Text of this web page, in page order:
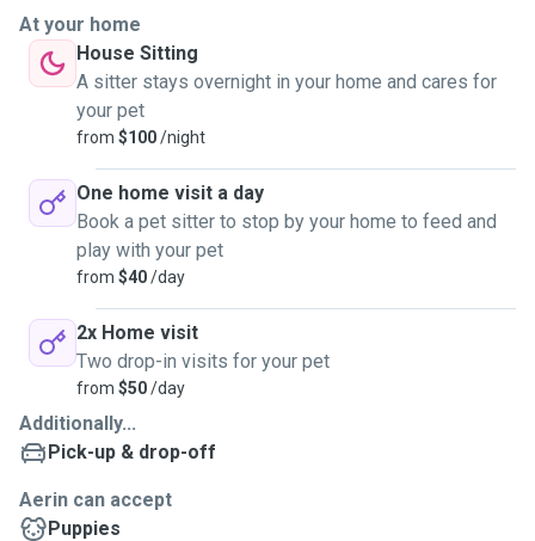
At your home
House Sitting
A sitter stays overnight in your home and cares for
your pet
from $100/night
One home visit a day
Book a pet sitter to stop by your home to feed and
play with your pet
from $40/day
2x Home visit
Two drop-in visits for your pet
from $50/day
Additionally...
Pick-up & drop-off
Aerin can accept
Puppies